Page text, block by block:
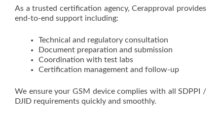
As a trusted certification agency, Cerapproval provides
end-to-end support including:
Technical and regulatory consultation
Document preparation and submission
Coordination with test labs
Certification management and follow-up
We ensure your GSM device complies with all SDPPI /
DJID requirements quickly and smoothly.